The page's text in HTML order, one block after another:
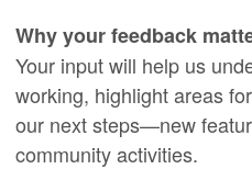
Why your feedback
Your input will help us
working, highlight areas
our next steps—new
community activities.